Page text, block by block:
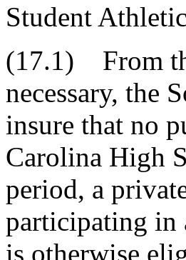
Student
(17.1) From
necessary, the
insure that no
Carolina High
period, a
participating in
is otherwise